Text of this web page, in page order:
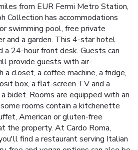
from EUR Fermi Metro Station,
Collection has accommodations
swimming pool, free private
and a garden. This 4-star hotel
a 24-hour front desk. Guests can
provide guests with air-
closet, a coffee machine, a fridge,
box, a flat-screen TV and a
bidet. Rooms are equipped with an
rooms contain a kitchenette
American or gluten-free
the property. At Cardo Roma,
find a restaurant serving Italian